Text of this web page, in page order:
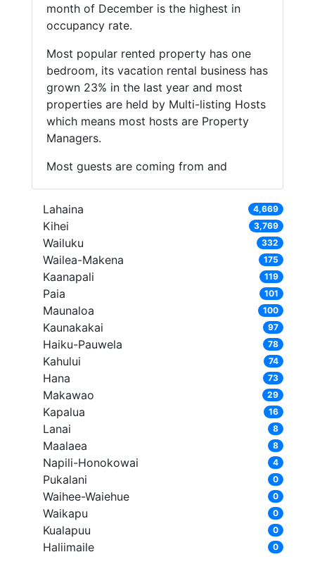
month of December is the highest in
occupancy rate.
Most popular rented property has one
bedroom, its vacation rental business has
grown 23% in the last year and most
properties are held by Multi-listing Hosts
which means most hosts are Property
Managers.
Most guests are coming from and
Lahaina 4,669
Kihei 3,769
Wailuku 332
Wailea-Makena 175
Kaanapali 119
Paia 101
Maunaloa 100
Kaunakakai 97
Haiku-Pauwela 78
Kahului 74
Hana 73
Makawao 29
Kapalua 16
Lanai 8
Maalaea 8
Napili-Honokowai 4
Pukalani 0
Waihee-Waiehue 0
Waikapu 0
Kualapuu 0
Haliimaile 0